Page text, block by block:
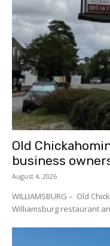
Old
business
August 4, 2026
WILLIAMSBURG – Old
Williamsburg restaurant